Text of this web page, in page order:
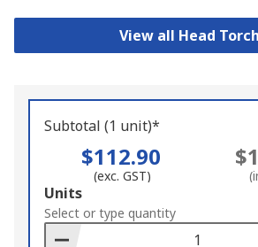
View all Head
Subtotal (1 unit)*
$112.90
(exc. GST)
Add
to
Basket
Units
Select or type quantity